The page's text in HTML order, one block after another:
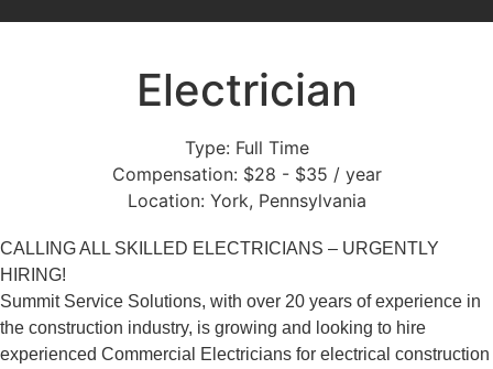
Electrician
Type: Full Time
Compensation: $28 - $35 / year
Location: York, Pennsylvania
CALLING ALL SKILLED ELECTRICIANS – URGENTLY
HIRING!
Summit Service Solutions, with over 20 years of experience in
the construction industry, is growing and looking to hire
experienced Commercial Electricians for electrical construction